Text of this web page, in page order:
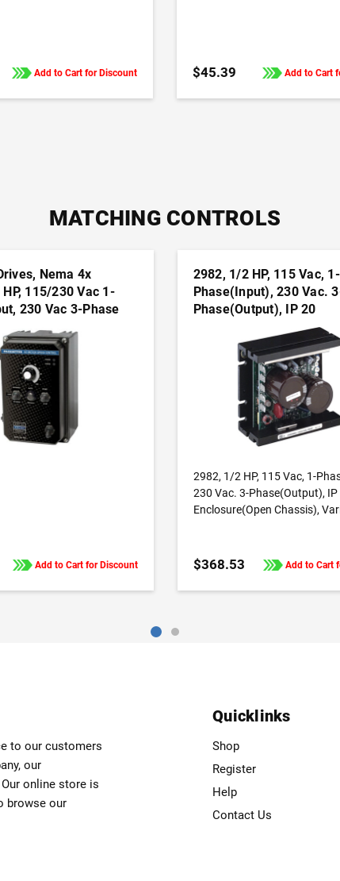
Add to Cart for Discount $45.39 Add to Cart
MATCHING CONTROLS
Nema 4x
115/230 Vac 1-
230 Vac 3-Phase
4x Enclosure,
Drives
TO CART
Add to Cart for Discount
2982, 1/2 HP, 115 Vac, 1-
Phase(Input), 230 Vac.
Phase(Output), IP 20
Enclosure(Open Chassis),
Variable Frequency
ADD TO CART
2982, 1/2 HP, 115 Vac, 1-
230 Vac. 3-Phase(Output), IP
Enclosure(Open Chassis),
$368.53 Add to Cart
to our customers
our
online store is
browse our
Quicklinks
Shop
Register
Help
Contact Us